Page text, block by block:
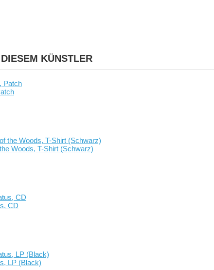
KÜNSTLER
Woods, T-Shirt (Schwarz)
CD
LP (Black)